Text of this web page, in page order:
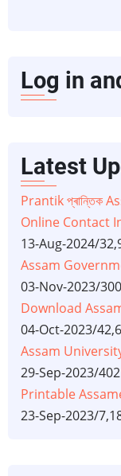
Log in
Latest
Prantik প্ৰান্তিক
Online Contact
13-Aug-2024/
Assam
03-Nov-2023/
Download
04-Oct-2023/
Assam
29-Sep-2023/
Printable
23-Sep-2023/